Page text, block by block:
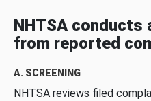
NHTSA conducts
from reported
A. SCREENING
NHTSA reviews filed